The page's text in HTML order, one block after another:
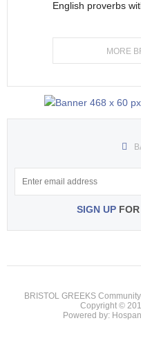
English proverbs
MORE
SIGN UP
BRISTOL GREEKS
Copyright ©
Powered by: